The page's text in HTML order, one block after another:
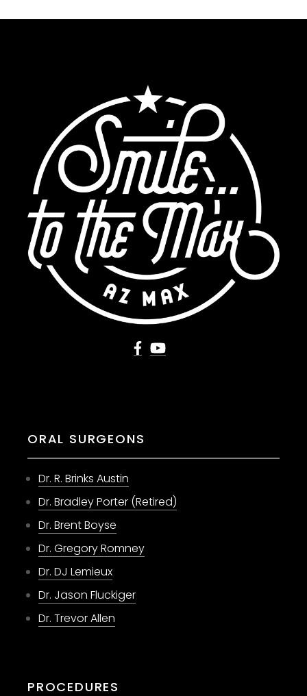
ORAL SURGEONS
Dr. R. Brinks Austin
Dr. Bradley Porter (Retired)
Dr. Brent Boyse
Dr. Gregory Romney
Dr. DJ Lemieux
Dr. Jason Fluckiger
Dr. Trevor Allen
PROCEDURES